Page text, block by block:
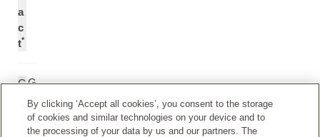
a
c
t*
CG
re
e
n
By clicking ‘Accept all cookies’, you consent to the storage
of cookies and similar technologies on your device and to
the processing of your data by us and our partners. The